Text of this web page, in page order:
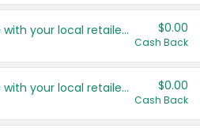
Save even more with your local retailers $0.00
Cash Back
Save even more with your local retailers $0.00
Cash Back